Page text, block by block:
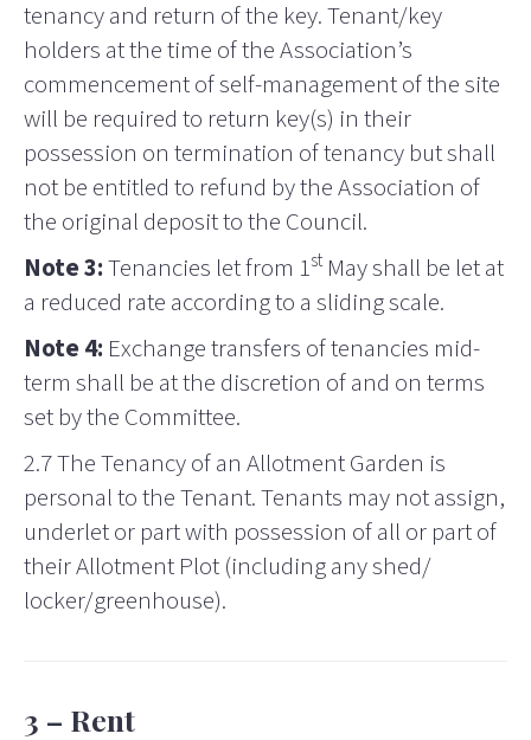
tenancy and return of the key. Tenant/key
holders at the time of the Association’s
commencement of self-management of the site
will be required to return key(s) in their
possession on termination of tenancy but shall
not be entitled to refund by the Association of
the original deposit to the Council.
Note 3:Tenancies let from 1stMay shall be let at
a reduced rate according to a sliding scale.
Note 4: Exchange transfers of tenancies mid-
term shall be at the discretion of and on terms
set by the Committee.
2.7 The Tenancy of an Allotment Garden is
personal to the Tenant. Tenants may not assign,
underlet or part with possession of all or part of
their Allotment Plot (including any shed/
locker/greenhouse).
3 – Rent